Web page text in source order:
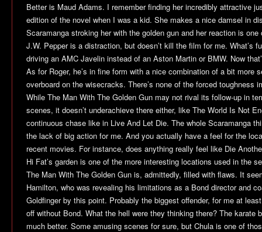
Better is Maud Adams. I remember finding her incredibly attractive
edition of the novel when I was a kid. She makes a nice damsel in
Scaramanga stroking her with the golden gun and her reaction is
J.W. Pepper is a distraction, but doesn’t kill the film for me. What’s
driving an AMC Javelin instead of an Aston Martin or BMW. Now
As for Roger, he’s in fine form with a nice combination of a bit more
overboard on the wisecracks. There’s none of the forced toughness
While The Man With The Golden Gun may not rival its follow-up in
scenes, it doesn’t underachieve there either, like The World Is Not
continuous chase like in Live And Let Die. The whole Scaramanga
the lack of big action for me. And you actually have a feel for the
recent movies. For instance, does anything really feel like Die
Hi Fat’s garden is one of the more interesting locations used in the
The Man With The Golden Gun is, admittedly, filled with flaws. It
Hamilton, who was revealing his limitations as a Bond director and
Goldfingerby this point. Probably the biggest offender, for me at
off without Bond. What the hell were they thinking there? The karate
much better. Some amusing scenes for sure, but Chula is one of